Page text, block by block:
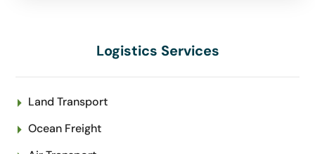
Logistics Services
Land Transport
Ocean Freight